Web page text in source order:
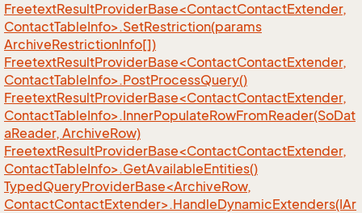
FreetextResultProviderBase<ContactContactExtender,
ContactTableInfo>.SetRestriction(params
ArchiveRestrictionInfo[])
FreetextResultProviderBase<ContactContactExtender,
ContactTableInfo>.PostProcessQuery()
FreetextResultProviderBase<ContactContactExtender,
ContactTableInfo>.InnerPopulateRowFromReader(SoDat
aReader, ArchiveRow)
FreetextResultProviderBase<ContactContactExtender,
ContactTableInfo>.GetAvailableEntities()
TypedQueryProviderBase<ArchiveRow,
ContactContactExtender>.HandleDynamicExtenders(IAr